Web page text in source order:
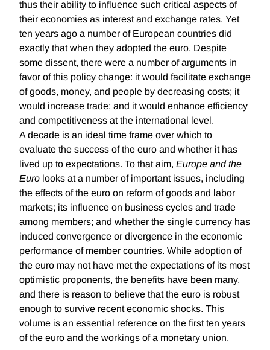
thus their ability to influence such critical aspects of
their economies as interest and exchange rates. Yet
ten years ago a number of European countries did
exactly that when they adopted the euro. Despite
some dissent, there were a number of arguments in
favor of this policy change: it would facilitate exchange
of goods, money, and people by decreasing costs; it
would increase trade; and it would enhance efficiency
and competitiveness at the international level.
A decade is an ideal time frame over which to
evaluate the success of the euro and whether it has
lived up to expectations. To that aim, Europe and the
Euro looks at a number of important issues, including
the effects of the euro on reform of goods and labor
markets; its influence on business cycles and trade
among members; and whether the single currency has
induced convergence or divergence in the economic
performance of member countries. While adoption of
the euro may not have met the expectations of its most
optimistic proponents, the benefits have been many,
and there is reason to believe that the euro is robust
enough to survive recent economic shocks. This
volume is an essential reference on the first ten years
of the euro and the workings of a monetary union.